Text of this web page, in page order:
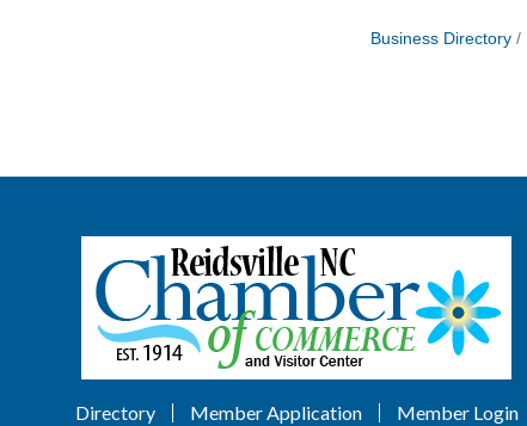
Business Directory
Directory Member Application Member Login